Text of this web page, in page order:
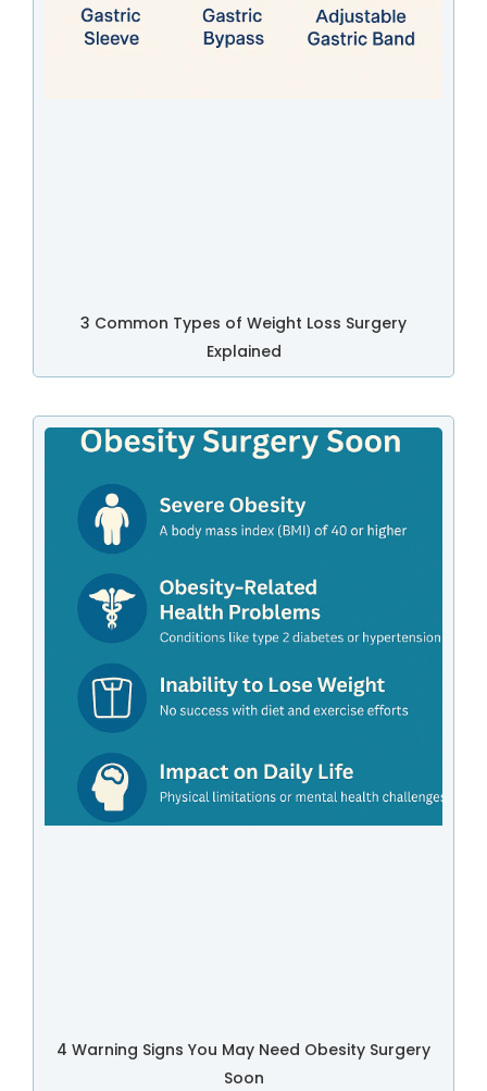
3 Common Types of Weight Loss Surgery
Explained
4 Warning Signs You May Need Obesity Surgery
Soon